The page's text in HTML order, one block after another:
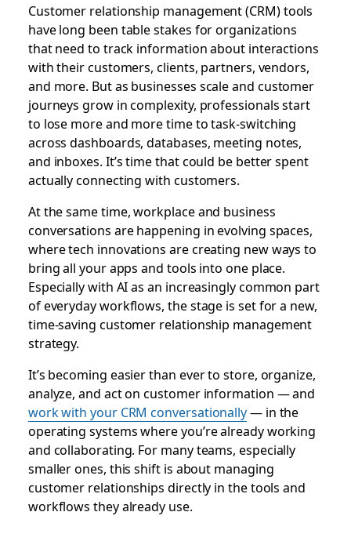
Customer relationship management (CRM) tools
have long been table stakes for organizations
that need to track information about interactions
with their customers, clients, partners, vendors,
and more. But as businesses scale and customer
journeys grow in complexity, professionals start
to lose more and more time to task-switching
across dashboards, databases, meeting notes,
and inboxes. It’s time that could be better spent
actually connecting with customers.
At the same time, workplace and business
conversations are happening in evolving spaces,
where tech innovations are creating new ways to
bring all your apps and tools into one place.
Especially with AI as an increasingly common part
of everyday workflows, the stage is set for a new,
time-saving customer relationship management
strategy.
It’s becoming easier than ever to store, organize,
analyze, and act on customer information — and
work with your CRM conversationally— in the
operating systems where you’re already working
and collaborating. For many teams, especially
smaller ones, this shift is about managing
customer relationships directly in the tools and
workflows they already use.